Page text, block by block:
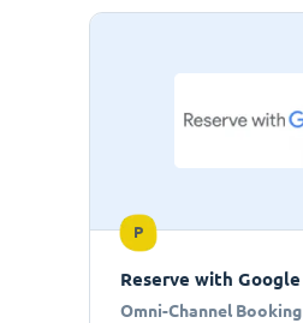
P
Reserve with Google
Omni-Channel Booking